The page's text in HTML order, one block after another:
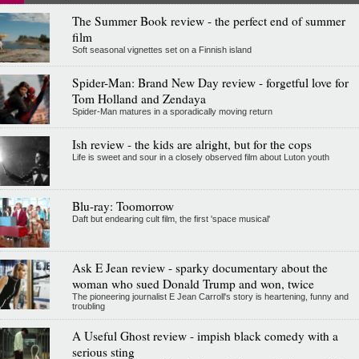
The Summer Book review - the perfect end of summer
film
Soft seasonal vignettes set on a Finnish island
Spider-Man: Brand New Day review - forgetful love for
Tom Holland and Zendaya
Spider-Man matures in a sporadically moving return
Ish review - the kids are alright, but for the cops
Life is sweet and sour in a closely observed film about Luton youth
Blu-ray: Toomorrow
Daft but endearing cult film, the first 'space musical'
Ask E Jean review - sparky documentary about the
woman who sued Donald Trump and won, twice
The pioneering journalist E Jean Carroll's story is heartening, funny and
troubling
A Useful Ghost review - impish black comedy with a
serious sting